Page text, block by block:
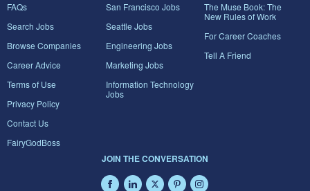
FAQs
Search Jobs
Browse Companies
Career Advice
Terms of Use
Privacy Policy
Contact Us
FairyGodBoss
San Francisco Jobs
Seattle Jobs
Engineering Jobs
Marketing Jobs
Information Technology
Jobs
The Muse Book: The
New Rules of Work
For Career Coaches
Tell A Friend
JOIN THE CONVERSATION